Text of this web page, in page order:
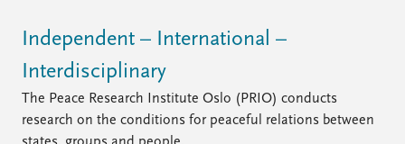
Independent – International –
Interdisciplinary
The Peace Research Institute Oslo (PRIO) conducts
research on the conditions for peaceful relations between